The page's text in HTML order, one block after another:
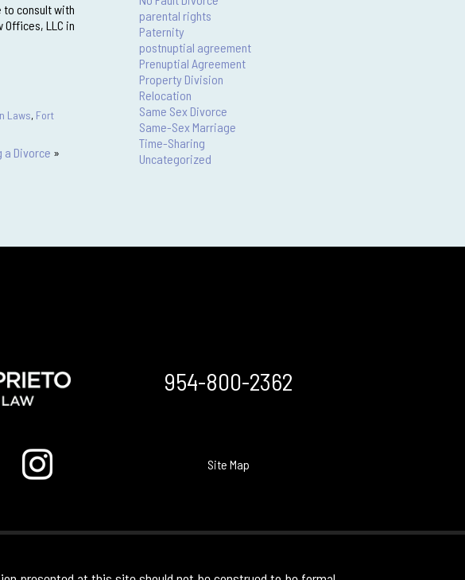
to consult with
LLC in
Laws, Fort
a Divorce »
parental rights
Paternity
postnuptial agreement
Prenuptial Agreement
Property Division
Relocation
Same Sex Divorce
Same-Sex Marriage
Time-Sharing
Uncategorized
954-800-2362
Site Map